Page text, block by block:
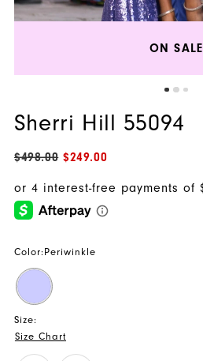
ON SALE
Sherri Hill 55094
$498.00 $249.00
Color: Periwinkle
Size:
Size Chart